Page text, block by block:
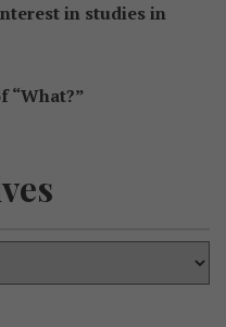
in studies in
“What?”